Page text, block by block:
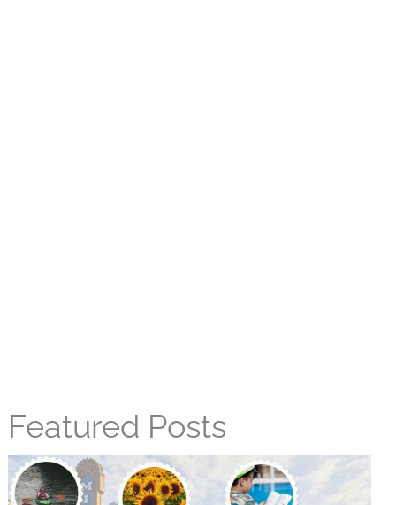
Featured Posts